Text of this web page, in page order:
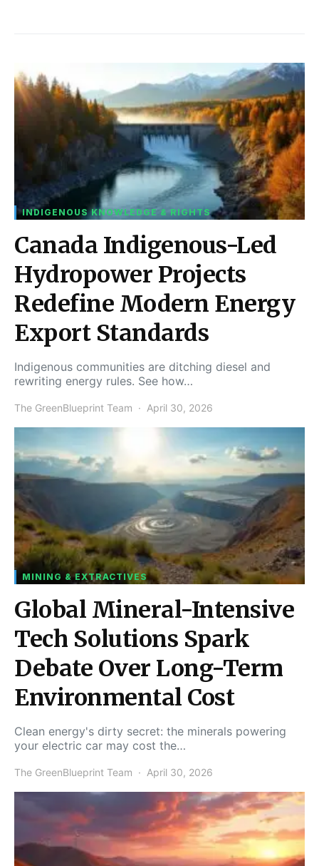
INDIGENOUS KNOWLEDGE & RIGHTS
Canada Indigenous-Led
Hydropower Projects
Redefine Modern Energy
Export Standards
Indigenous communities are ditching diesel and
rewriting energy rules. See how…
The GreenBlueprint Team April 30, 2026
MINING & EXTRACTIVES
Global Mineral-Intensive
Tech Solutions Spark
Debate Over Long-Term
Environmental Cost
Clean energy's dirty secret: the minerals powering
your electric car may cost the…
The GreenBlueprint Team April 30, 2026